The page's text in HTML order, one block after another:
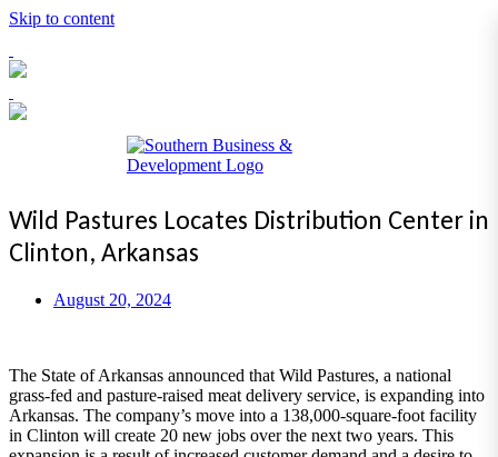
Skip to content
Wild Pastures Locates Distribution Center in
Clinton, Arkansas
August 20, 2024
The State of Arkansas announced that Wild Pastures, a national
grass-fed and pasture-raised meat delivery service, is expanding into
Arkansas. The company’s move into a 138,000-square-foot facility
in Clinton will create 20 new jobs over the next two years. This